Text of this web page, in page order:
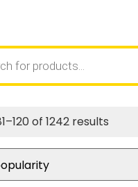
of 1242 results